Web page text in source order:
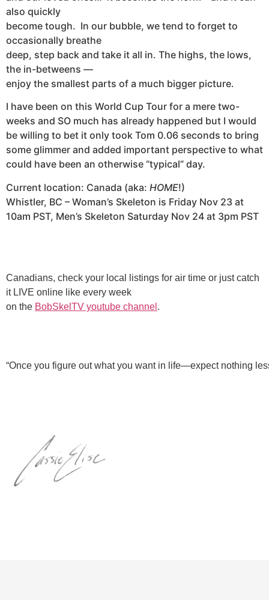
also quickly
become tough. In our bubble, we tend to forget to
occasionally breathe
deep, step back and take it all in. The highs, the lows,
the in-betweens —
enjoy the smallest parts of a much bigger picture.
I have been on this World Cup Tour for a mere two-
weeks and SO much has already happened but I would
be willing to bet it only took Tom 0.06 seconds to bring
some glimmer and added important perspective to what
could have been an otherwise “typical” day.
Current location: Canada (aka: HOME!)
Whistler, BC – Woman’s Skeleton is Friday Nov 23 at
10am PST, Men’s Skeleton Saturday Nov 24 at 3pm PST
Canadians, check your local listings for air time or just catch
it LIVE online like every week
on the BobSkelTV youtube channel .
“Once you figure out what you want in life—expect nothing